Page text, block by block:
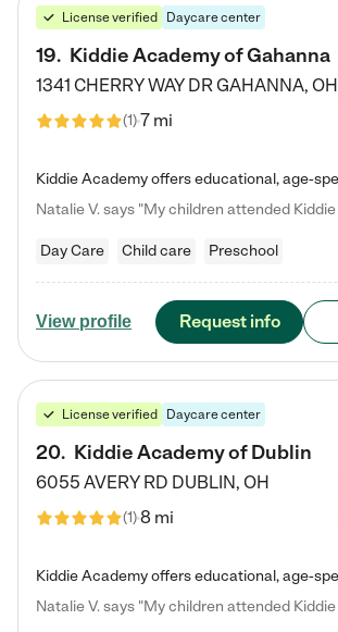
License verified Daycare center
19. Kiddie Academy of Gahanna
1341 CHERRY WAY DRGAHANNA, OH
(1)7 mi
Day Care Child care Preschool
View profile Request info
License verified Daycare center
20. Kiddie Academy of Dublin
6055 AVERY RD DUBLIN, OH
(1)8 mi